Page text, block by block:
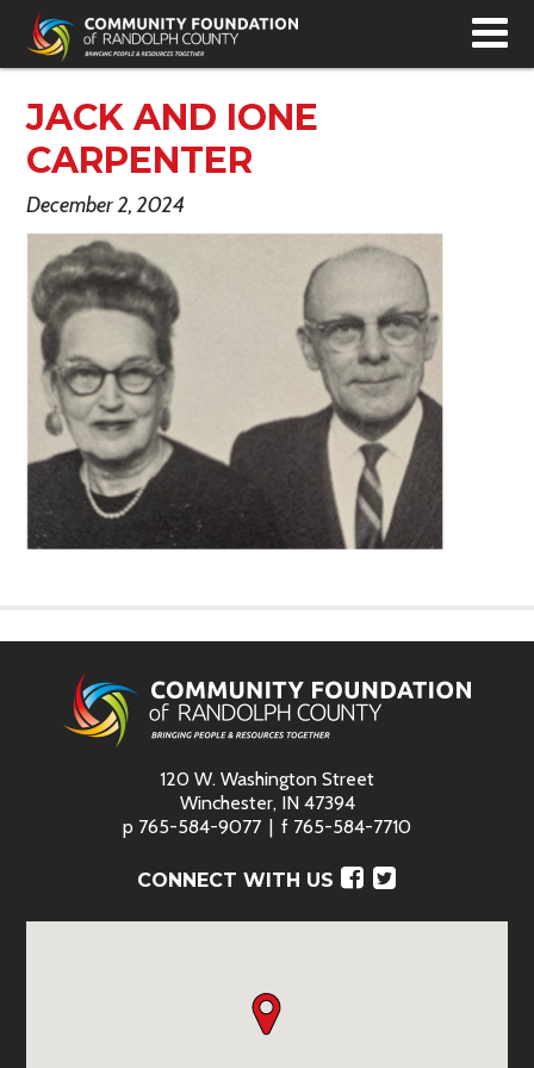
JACK AND IONE
CARPENTER
December 2, 2024
120 W. Washington Street
Winchester, IN 47394
p 765-584-9077 f 765-584-7710
CONNECT WITH US Facebook
Twitter